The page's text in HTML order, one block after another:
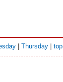
Thursday
top